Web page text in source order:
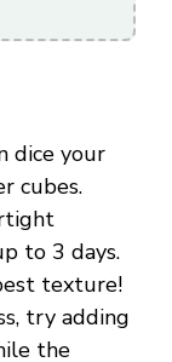
dice your
cubes.
to 3 days.
texture!
try adding
the